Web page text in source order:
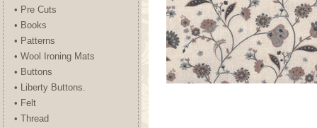
• Pre Cuts
• Books
• Patterns
• Wool Ironing Mats
• Buttons
• Liberty Buttons.
• Felt
• Thread